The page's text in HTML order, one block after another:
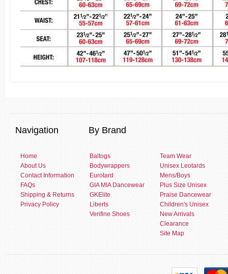
Navigation By Brand
Home
About Us
Contact Information
FAQs
Shipping & Returns
Privacy Policy
Baltogs
Bodywrappers
Eurotard
GIA MIA Dancewear
GKElite
Liberts
Verifine Shoes
Team Wear
Unisex Leotards
Mens/Boys
Plus Size Unisex
Praise Dancewear
Children's Unisex
New Arrivals
Clearance
Site Map